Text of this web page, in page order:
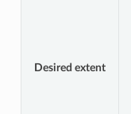
Desired extent